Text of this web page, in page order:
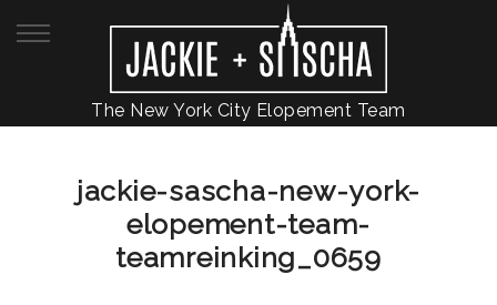
The New York City Elopement Team
jackie-sascha-new-york-
elopement-team-
teamreinking_0659